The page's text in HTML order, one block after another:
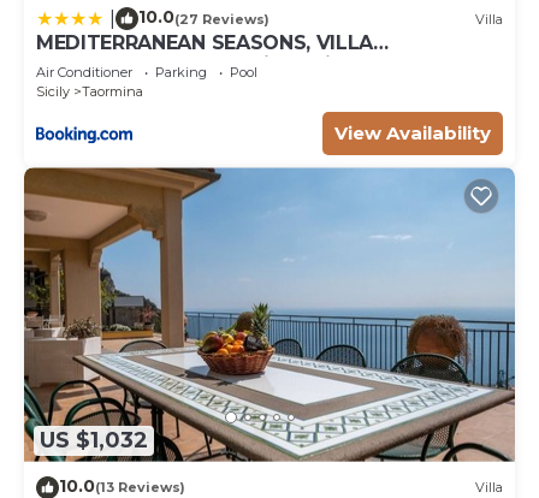
10.0(27 Reviews) Villa
MEDITERRANEAN SEASONS, VILLA
MEDITERRANEA Taormina, Private Pool & Sea
View
Air Conditioner Parking
Pool
Sicily
Taormina
View Availability
US $1,032
10.0(13 Reviews) Villa